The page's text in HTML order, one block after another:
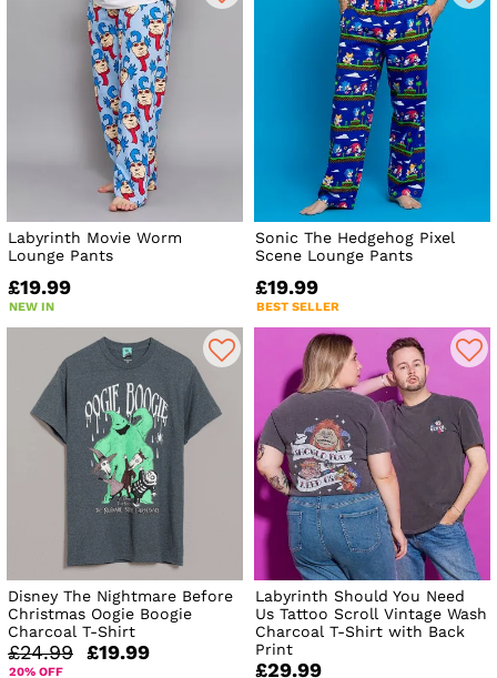
Labyrinth Movie Worm
Lounge Pants
£19.99
NEW IN
Sonic The Hedgehog Pixel
Scene Lounge Pants
£19.99
BEST SELLER
Disney The Nightmare Before
Christmas Oogie Boogie
Charcoal T-Shirt
£24.99 £19.99
20% OFF
Labyrinth Should You Need
Us Tattoo Scroll Vintage Wash
Charcoal T-Shirt with Back
Print
£29.99